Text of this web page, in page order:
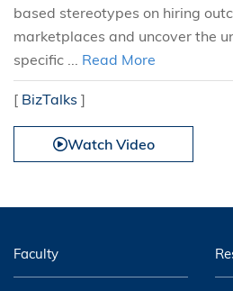
based stereotypes on hiring
marketplaces and uncover the
specific ... Read More
[ BizTalks ]
Watch Video
Faculty